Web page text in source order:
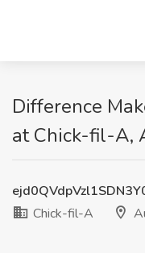
Difference
at Chick-fil-A,
Chick-fil-A